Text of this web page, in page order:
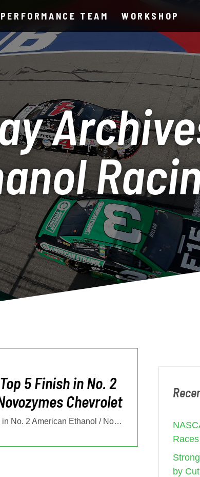
PERFORMANCE TEAM WORKSHOP
5 Finish in No. 2
Chevrolet
Tyler Reddick Earns Top 5 Finish in No. 2 American Ethanol / Novozymes
by